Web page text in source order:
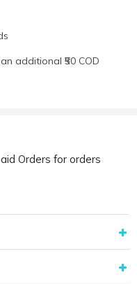
additional ₹50 COD
Orders for orders